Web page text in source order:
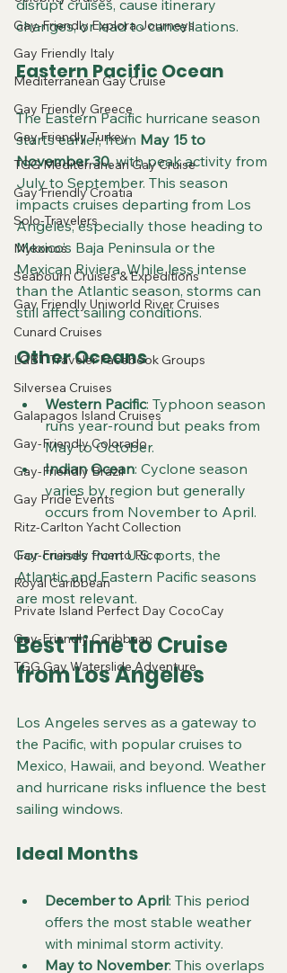
Gay-Friendly Explora Journeys
Gay Friendly Italy
Mediterranean Gay Cruise
Gay Friendly Greece
Gay Friendly Turkey
TGG Mediterranean Gay Cruise
Gay Friendly Croatia
Solo-Travelers
Mykonos
Seabourn Cruises & Expeditions
Gay Friendly Uniworld River Cruises
Cunard Cruises
LGBT Traveler Facebook Groups
Silversea Cruises
Galapagos Island Cruises
Gay-Friendly Colorado
Gay-Friendly Brazil
Gay Pride Events
Ritz-Carlton Yacht Collection
Gay-Friendly Puerto Rico
Royal Caribbean
Private Island Perfect Day CocoCay
Gay-Friendly Caribbean
TGG Gay Waterslide Adventure
disrupt cruises, cause itinerary
changes, or lead to cancellations.
Eastern Pacific Ocean
The Eastern Pacific hurricane season
starts earlier, from May 15 to
November 30, with peak activity from
July to September. This season
impacts cruises departing from Los
Angeles, especially those heading to
Mexico’s Baja Peninsula or the
Mexican Riviera. While less intense
than the Atlantic season, storms can
still affect sailing conditions.
Other Oceans
Western Pacific: Typhoon season
runs year-round but peaks from
May to October.
Indian Ocean: Cyclone season
varies by region but generally
occurs from November to April.
For cruises from U.S. ports, the
Atlantic and Eastern Pacific seasons
are most relevant.
Best Time to Cruise
from Los Angeles
Los Angeles serves as a gateway to
the Pacific, with popular cruises to
Mexico, Hawaii, and beyond. Weather
and hurricane risks influence the best
sailing windows.
Ideal Months
December to April: This period
offers the most stable weather
with minimal storm activity.
May to November: This overlaps